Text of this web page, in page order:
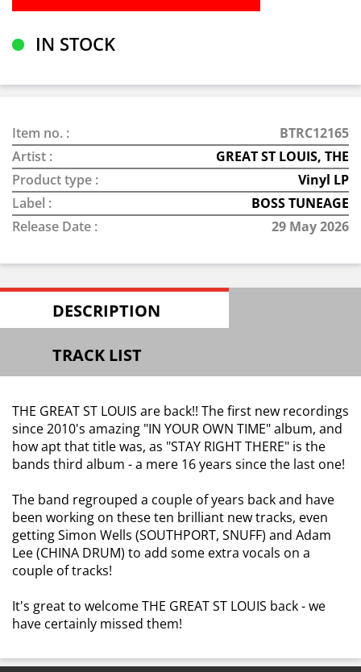
IN STOCK
Item no. :
BTRC12165
Artist :
GREAT ST LOUIS, THE
Product type :
Vinyl LP
Label :
BOSS TUNEAGE
Release Date :
29 May 2026
DESCRIPTION
TRACK LIST
THE GREAT ST LOUIS are back!! The first new recordings
since 2010's amazing "IN YOUR OWN TIME" album, and
how apt that title was, as "STAY RIGHT THERE" is the
bands third album - a mere 16 years since the last one!
The band regrouped a couple of years back and have
been working on these ten brilliant new tracks, even
getting Simon Wells (SOUTHPORT, SNUFF) and Adam
Lee (CHINA DRUM) to add some extra vocals on a
couple of tracks!
It's great to welcome THE GREAT ST LOUIS back - we
have certainly missed them!